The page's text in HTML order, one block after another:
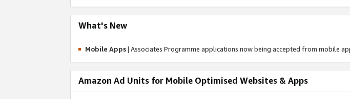
What's New
Mobile Apps| Associates Programme applications now being accepted from mobile
Amazon Ad Units for Mobile Optimised Websites & Apps